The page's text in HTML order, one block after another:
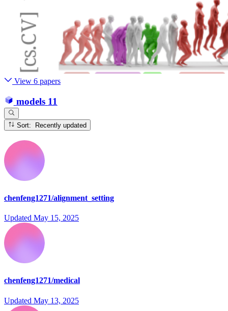
View 6 papers
models 11
Sort: Recently updated
chenfeng1271/alignment_setting
Updated May 15, 2025
chenfeng1271/medical
Updated May 13, 2025